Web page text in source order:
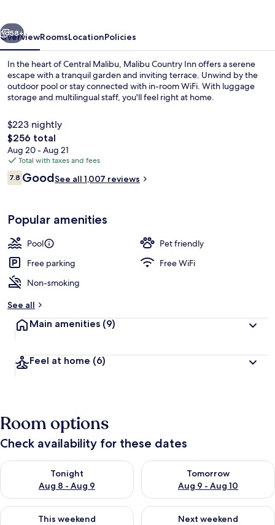
Next
58+
OverviewRoomsLocationPolicies
In the heart of Central Malibu, Malibu Country Inn offers a serene
escape with a tranquil garden and inviting terrace. Unwind by the
outdoor pool or stay connected with in-room WiFi. With luggage
storage and multilingual staff, you'll feel right at home.
$223 nightly
The
total
price
is
$256
$256 total
Aug 20 - Aug 21
Total with taxes and fees
Reviews
7.87.8 out of 10
GoodSee all 1,007 reviews
Popular amenities
Pool
Pet friendly
Free parking
Free WiFi
Non-smoking
See all
Main amenities (9)
Feel at home (6)
Room options
Check availability for these dates
Tonight
Aug 8 - Aug 9
Check availability for tonight Aug 8 - Aug 9
Tomorrow
Aug 9 - Aug 10
Check availability for
This weekend
Check availability for this weekend Aug 14 - Aug 16
Next weekend
Check availability for next